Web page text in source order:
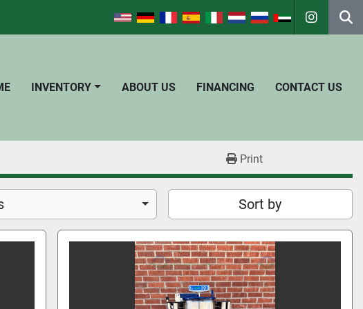
INVENTORY ABOUT US FINANCING CONTACT US
Print
Sort by